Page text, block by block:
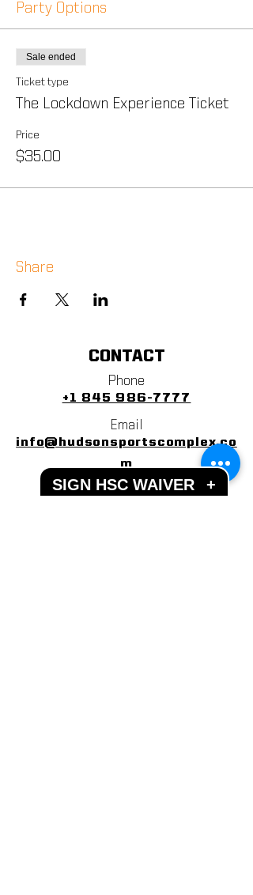
Party Options
Sale ended
Ticket type
The Lockdown Experience Ticket
Price
$35.00
Share
CONTACT
Phone
+1 845 986-7777
Email
info@hudsonsportscomplex.co
m
Address
SIGN HSC WAIVER +